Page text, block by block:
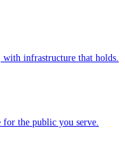
with infrastructure that holds.
for the public you serve.